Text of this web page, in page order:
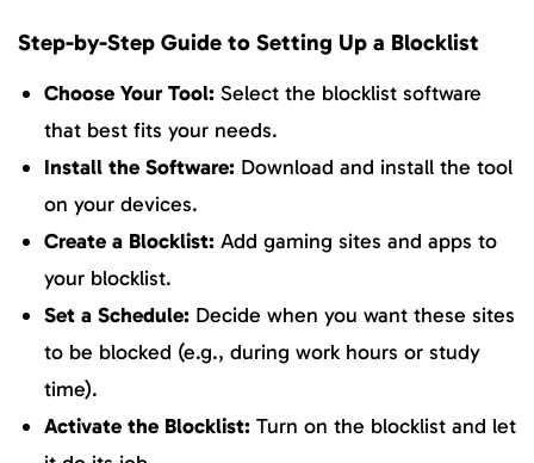
Step-by-Step Guide to Setting Up a Blocklist
Choose Your Tool: Select the blocklist software
that best fits your needs.
Install the Software: Download and install the tool
on your devices.
Create a Blocklist: Add gaming sites and apps to
your blocklist.
Set a Schedule: Decide when you want these sites
to be blocked (e.g., during work hours or study
time).
Activate the Blocklist: Turn on the blocklist and let